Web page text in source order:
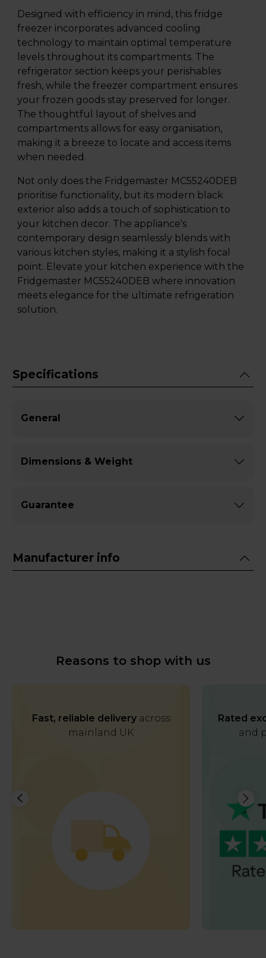
Designed with efficiency in mind, this fridge
freezer incorporates advanced cooling
technology to maintain optimal temperature
levels throughout its compartments. The
refrigerator section keeps your perishables
fresh, while the freezer compartment ensures
your frozen goods stay preserved for longer.
The thoughtful layout of shelves and
compartments allows for easy organisation,
making it a breeze to locate and access items
when needed.
Not only does the Fridgemaster MC55240DEB
prioritise functionality, but its modern black
exterior also adds a touch of sophistication to
your kitchen decor. The appliance's
contemporary design seamlessly blends with
various kitchen styles, making it a stylish focal
point. Elevate your kitchen experience with the
Fridgemaster MC55240DEB where innovation
meets elegance for the ultimate refrigeration
solution.
Specifications
General
Dimensions & Weight
Guarantee
Manufacturer info
Reasons to shop with us
Fast, reliable deliveryacross
mainland UK
Rated
and